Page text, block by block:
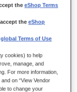
to keep the
theeShop Terms
theeShop
global Terms of Use
cookies) to help
manage, and
For more information,
on “View Vendor
to change your